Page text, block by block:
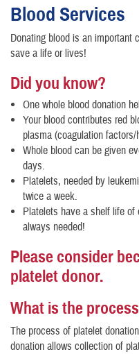
Blood Services
Donating blood is an important
save a life or lives!
Did you know?
One whole blood donation
Your blood contributes red
plasma (coagulation
Whole blood can be given
days.
Platelets, needed by
twice a week.
Platelets have a shelf life of
always needed!
Please consider
platelet donor.
What is the
The process of platelet
donation allows collection of